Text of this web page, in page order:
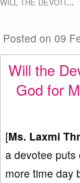
…
Posted on 09
Will the
God for
[Ms. Laxmi
a devotee puts
more time day